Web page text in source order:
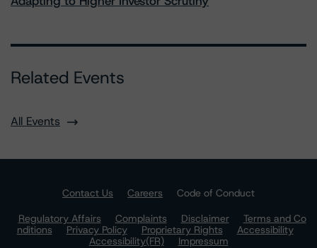
Related Events
All Events
Contact Us Careers
Code of Conduct
Regulatory Affairs
Complaints Disclaimer
Terms and Co
nditions
Privacy Policy Proprietary Rights
Accessibility
Accessibility(FR)
Impressum